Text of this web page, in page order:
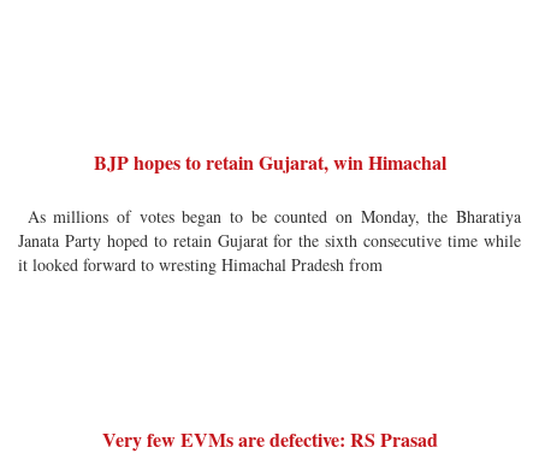
BJP hopes to retain Gujarat, win Himachal
As millions of votes began to be counted on Monday, the Bharatiya
Janata Party hoped to retain Gujarat for the sixth consecutive time while
it looked forward to wresting Himachal Pradesh from
Very few EVMs are defective: RS Prasad